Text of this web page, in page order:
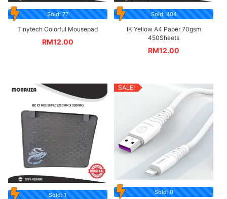
Sold: 77
Tinytech Colorful Mousepad
RM12.00
Sold: 404
IK Yellow A4 Paper 70gsm
450Sheets
RM12.00
Sold: 1
SALE!
Sold: 0